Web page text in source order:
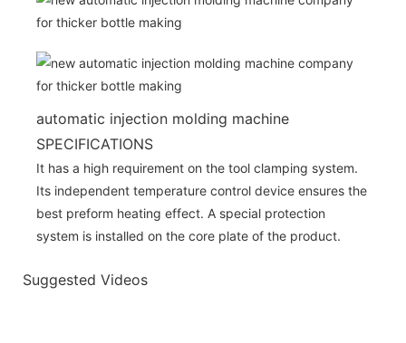
automatic injection molding machine
SPECIFICATIONS
It has a high requirement on the tool clamping system.
Its independent temperature control device ensures the
best preform heating effect. A special protection
system is installed on the core plate of the product.
Suggested Videos